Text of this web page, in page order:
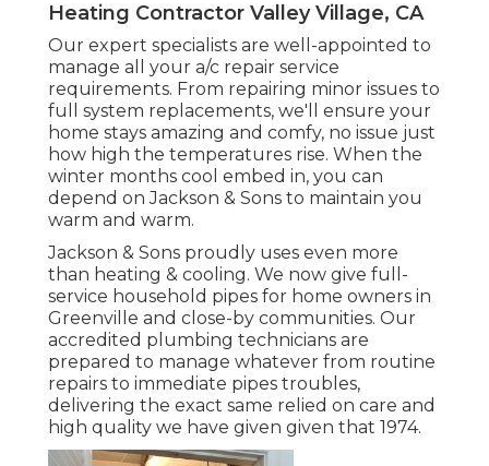
Heating Contractor Valley Village, CA
Our expert specialists are well-appointed to
manage all your a/c repair service
requirements. From repairing minor issues to
full system replacements, we'll ensure your
home stays amazing and comfy, no issue just
how high the temperatures rise. When the
winter months cool embed in, you can
depend on Jackson & Sons to maintain you
warm and warm.
Jackson & Sons proudly uses even more
than heating & cooling. We now give full-
service household pipes for home owners in
Greenville and close-by communities. Our
accredited plumbing technicians are
prepared to manage whatever from routine
repairs to immediate pipes troubles,
delivering the exact same relied on care and
high quality we have given given that 1974.